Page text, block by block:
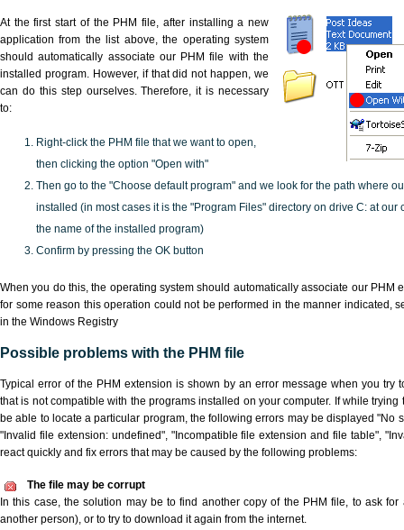
At the first start of the PHM file, after installing a new
application from the list above, the operating system
should automatically associate our PHM file with the
installed program. However, if that did not happen, we
can do this step ourselves. Therefore, it is necessary
to:
Right-click the PHM file that we want to open,
then clicking the option "Open with"
Then go to the "Choose default program" and we look for the path where
installed (in most cases it is the "Program Files" directory on drive C: at our
the name of the installed program)
Confirm by pressing the OK button
When you do this, the operating system should automatically associate our PHM
for some reason this operation could not be performed in the manner indicated,
in the Windows Registry
Possible problems with the PHM file
Typical error of the PHM extension is shown by an error message when you try
that is not compatible with the programs installed on your computer. If while
be able to locate a particular program, the following errors may be displayed "No
"Invalid file extension: undefined", "Incompatible file extension and file table",
react quickly and fix errors that may be caused by the following problems:
The file may be corrupt
In this case, the solution may be to find another copy of the PHM file, to ask
another person), or to try to download it again from the internet.